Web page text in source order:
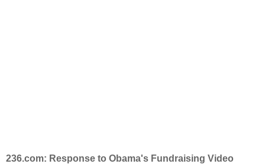
236.com: Response to Obama's Fundraising Video